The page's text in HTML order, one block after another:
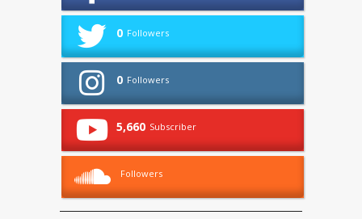
0 Followers
0 Followers
5,660 Subscriber
Followers